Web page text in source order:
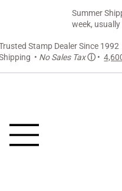
Stamp Dealer Since
• No Sales Taxⓘ •
Summer
week,